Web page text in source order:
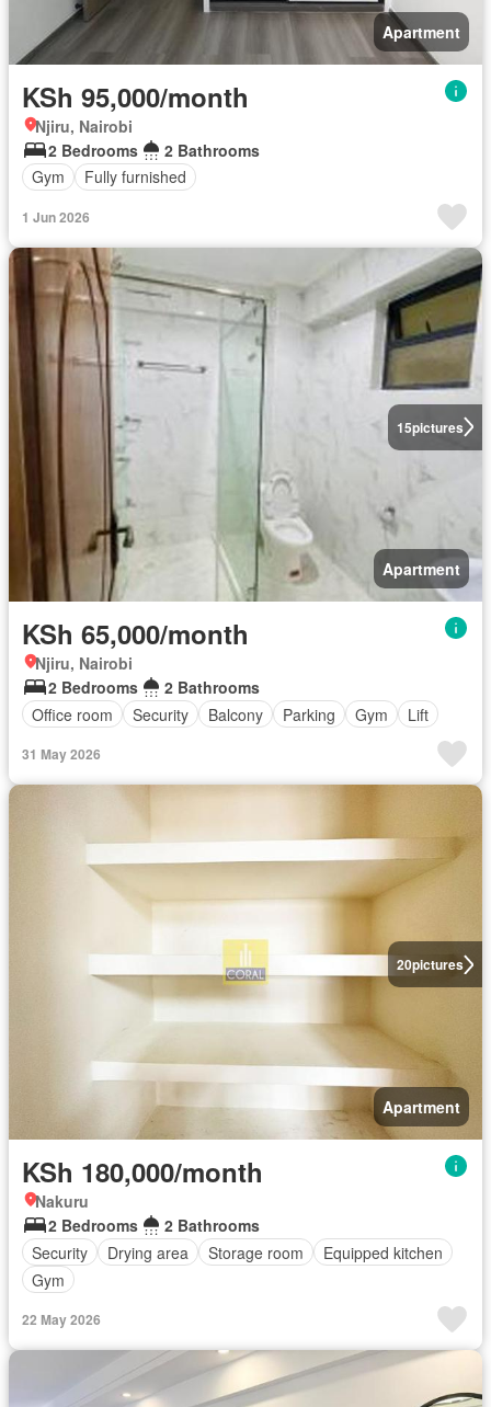
Apartment
KSh 95,000/month
Njiru, Nairobi
2 Bedrooms
2 Bathrooms
Gym
Fully furnished
1 Jun 2026
15pictures
Apartment
KSh 65,000/month
Njiru, Nairobi
2 Bedrooms
2 Bathrooms
Office room
Security Balcony Parking Gym Lift
31 May 2026
20pictures
Apartment
KSh 180,000/month
Nakuru
2 Bedrooms
2 Bathrooms
Security
Drying area Storage room
Equipped kitchen
Gym
22 May 2026